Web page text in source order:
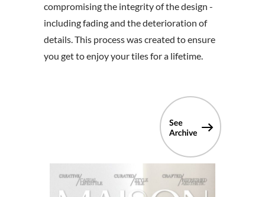
compromising the integrity of the design -
including fading and the deterioration of
details. This process was created to ensure
you get to enjoy your tiles for a lifetime.